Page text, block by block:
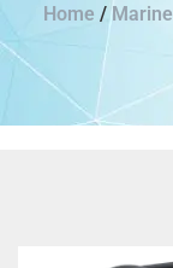
Home /Marine